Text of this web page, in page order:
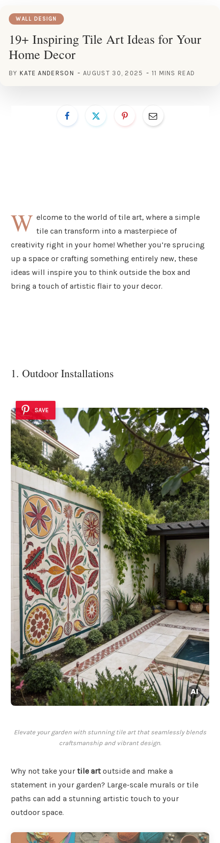
WALL DESIGN
19+ Inspiring Tile Art Ideas for Your
Home Decor
BY KATE ANDERSON AUGUST 30, 2025 11 MINS READ
W elcome to the world of tile art, where a simple
tile can transform into a masterpiece of
creativity right in your home! Whether you’re sprucing
up a space or crafting something entirely new, these
ideas will inspire you to think outside the box and
bring a touch of artistic flair to your decor.
1. Outdoor Installations
SAVE
Elevate your garden with stunning tile art that seamlessly blends
craftsmanship and vibrant design.
Why not take your tile artoutside and make a
statement in your garden? Large-scale murals or tile
paths can add a stunning artistic touch to your
outdoor space.